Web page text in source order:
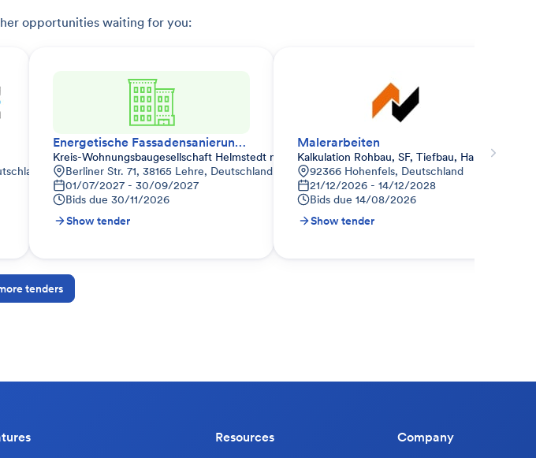
opportunities waiting for you:
Energetische Fassadensanierung – Wärmedämmverbundsystem (WDVS)
Kreis-Wohnungsbaugesellschaft Helmstedt mbH
Berliner Str. 71, 38165 Lehre, Deutschland
01/07/2027 - 30/09/2027
Bids due 30/11/2026
Show tender
Malerarbeiten
Kalkulation Rohbau, SF, Tiefbau, Haustechnik
92366 Hohenfels, Deutschland
21/12/2026 - 14/12/2028
Bids due 14/08/2026
Show tender
tenders
Resources Company